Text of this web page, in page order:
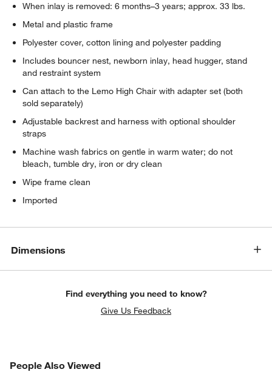
window)
When inlay is removed: 6 months–3 years; approx. 33 lbs.
Metal and plastic frame
Polyester cover, cotton lining and polyester padding
Includes bouncer nest, newborn inlay, head hugger, stand
and restraint system
Can attach to the Lemo High Chair with adapter set (both
sold separately)
Adjustable backrest and harness with optional shoulder
straps
Machine wash fabrics on gentle in warm water; do not
bleach, tumble dry, iron or dry clean
Wipe frame clean
Imported
Dimensions
Find everything you need to know?
Give Us Feedback
People Also Viewed
PEOPLE ALSO VIEWEDITEMS SKIPPED. UNDO.